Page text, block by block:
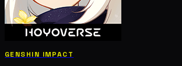
GENSHIN IMPACT